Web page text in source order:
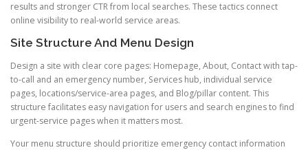
results and stronger CTR from local searches. These tactics connect
online visibility to real-world service areas.
Site Structure And Menu Design
Design a site with clear core pages: Homepage, About, Contact with tap-
to-call and an emergency number, Services hub, individual service
pages, locations/service-area pages, and Blog/pillar content. This
structure facilitates easy navigation for users and search engines to find
urgent-service pages when it matters most.
Your menu structure should prioritize emergency contact information